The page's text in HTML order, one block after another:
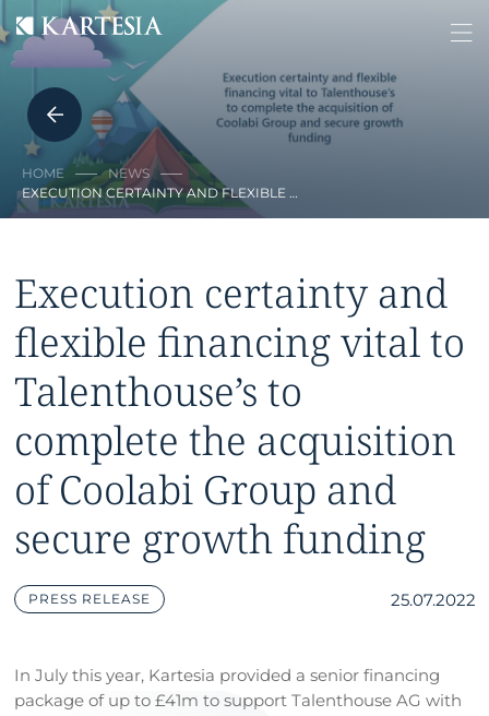
HOME
NEWS
EXECUTION CERTAINTY AND FLEXIBLE …
Execution certainty and
flexible financing vital to
Talenthouse’s to
complete the acquisition
of Coolabi Group and
secure growth funding
PRESS RELEASE 25.07.2022
In July this year, Kartesia provided a senior financing
package of up to £41m to support Talenthouse AG with
Cookies management panel